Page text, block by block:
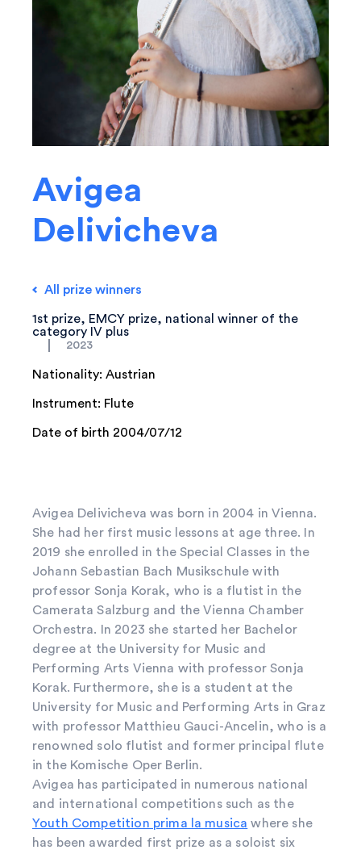
Avigea
Delivicheva
All prize winners
1st prize, EMCY prize, national winner of the
category IV plus
2023
Nationality: Austrian
Instrument: Flute
Date of birth 2004/07/12
Avigea Delivicheva was born in 2004 in Vienna.
She had her first music lessons at age three. In
2019 she enrolled in the Special Classes in the
Johann Sebastian Bach Musikschule with
professor Sonja Korak, who is a flutist in the
Camerata Salzburg and the Vienna Chamber
Orchestra. In 2023 she started her Bachelor
degree at the University for Music and
Performing Arts Vienna with professor Sonja
Korak. Furthermore, she is a student at the
University for Music and Performing Arts in Graz
with professor Matthieu Gauci-Ancelin, who is a
renowned solo flutist and former principal flute
in the Komische Oper Berlin.
Avigea has participated in numerous national
and international competitions such as the
Youth Competition prima la musica where she
has been awarded first prize as a soloist six